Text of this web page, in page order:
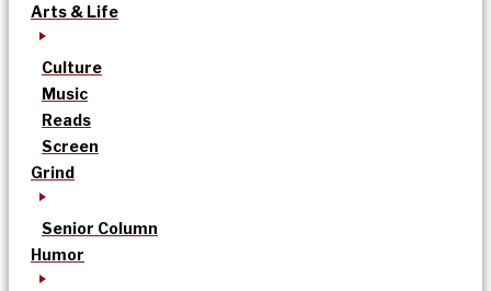
Arts & Life
Culture
Music
Reads
Screen
Grind
Senior Column
Humor